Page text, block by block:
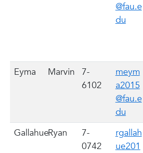
@fau.e
du
Eyma Marvin
7-
6102
meym
a2015
@fau.e
du
GallahueRyan
7-
0742
rgallah
ue201